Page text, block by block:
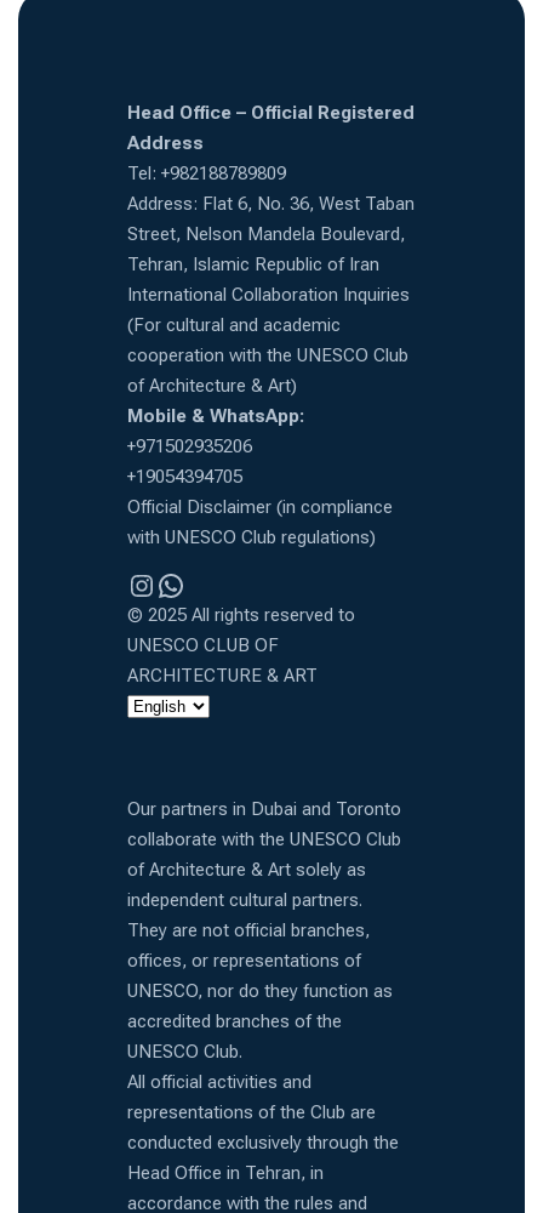
Head Office – Official Registered
Address
Tel: +982188789809
Address: Flat 6, No. 36, West Taban
Street, Nelson Mandela Boulevard,
Tehran, Islamic Republic of Iran
International Collaboration Inquiries
(For cultural and academic
cooperation with the UNESCO Club
of Architecture & Art)
Mobile & WhatsApp:
+971502935206
+19054394705
Official Disclaimer (in compliance
with UNESCO Club regulations)
Instragram
WhatsApp
© 2025 All rights reserved to
UNESCO CLUB OF
ARCHITECTURE & ART
Our partners in Dubai and Toronto
collaborate with the UNESCO Club
of Architecture & Art solely as
independent cultural partners.
They are not official branches,
offices, or representations of
UNESCO, nor do they function as
accredited branches of the
UNESCO Club.
All official activities and
representations of the Club are
conducted exclusively through the
Head Office in Tehran, in
accordance with the rules and